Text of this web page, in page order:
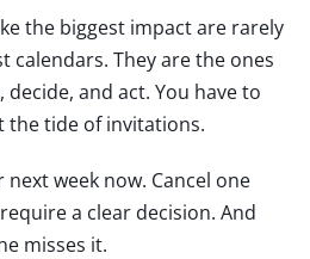
the biggest impact are rarely
calendars. They are the ones
and act. You have to
tide of invitations.
week now. Cancel one
a clear decision. And
misses it.